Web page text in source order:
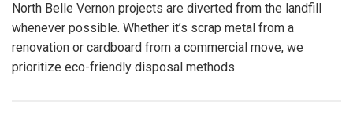
North Belle Vernon projects are diverted from the landfill
whenever possible. Whether it’s scrap metal from a
renovation or cardboard from a commercial move, we
prioritize eco-friendly disposal methods.